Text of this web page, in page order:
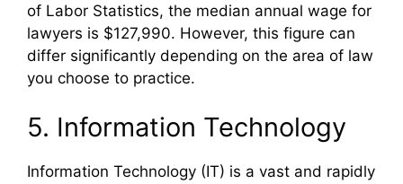
of Labor Statistics, the median annual wage for
lawyers is $127,990. However, this figure can
differ significantly depending on the area of law
you choose to practice.
5. Information Technology
Information Technology (IT) is a vast and rapidly